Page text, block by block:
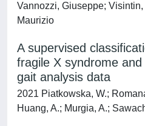
Vannozzi, Giuseppe;
Maurizio
A supervised
fragile X syndrome
gait analysis data
2021 Piatkowska, W.;
Huang, A.; Murgia, A.;